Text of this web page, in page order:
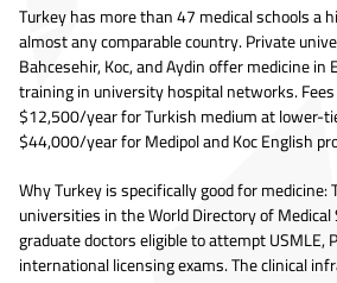
Turkey has more than 47 medical schools a
almost any comparable country. Private
Bahcesehir, Koc, and Aydin offer medicine
training in university hospital networks.
$12,500/year for Turkish medium at lower-
$44,000/year for Medipol and Koc English
Why Turkey is specifically good for medicine:
universities in the World Directory of Medical
graduate doctors eligible to attempt USMLE,
international licensing exams. The clinical